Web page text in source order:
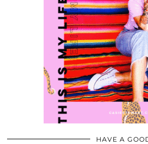
HAVE A